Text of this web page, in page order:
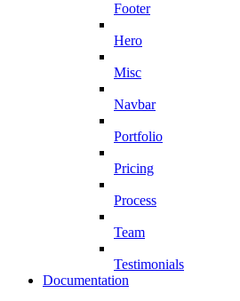
Footer
Hero
Misc
Navbar
Portfolio
Pricing
Process
Team
Testimonials
Documentation